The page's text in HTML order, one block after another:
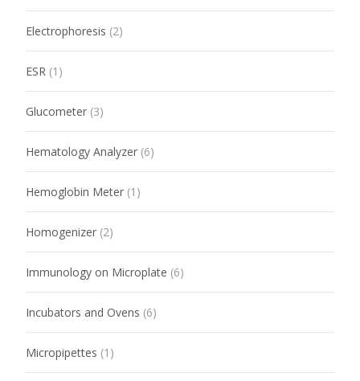
Electrophoresis (2)
ESR (1)
Glucometer (3)
Hematology Analyzer (6)
Hemoglobin Meter (1)
Homogenizer (2)
Immunology on Microplate (6)
Incubators and Ovens (6)
Micropipettes (1)